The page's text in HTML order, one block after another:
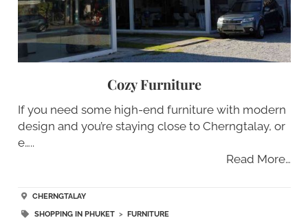
Cozy Furniture
If you need some high-end furniture with modern
design and you’re staying close to Cherngtalay, or
e…..
Read More…
CHERNGTALAY
SHOPPING IN PHUKET> FURNITURE